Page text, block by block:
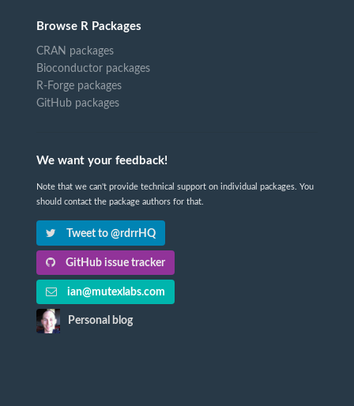
Browse R Packages
CRAN packages
Bioconductor packages
R-Forge packages
GitHub packages
We want your feedback!
Note that we can't provide technical support on individual packages. You
should contact the package authors for that.
Tweet to @rdrrHQ
GitHub issue tracker
ian@mutexlabs.com
Personal blog